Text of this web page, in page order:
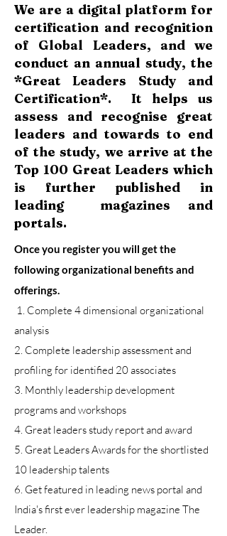
We are a digital platform for
certification and recognition
of Global Leaders, and we
conduct an annual study, the
*Great Leaders Study and
Certification*. It helps us
assess and recognise great
leaders and towards to end
of the study, we arrive at the
Top 100 Great Leaders which
is further published in
leading magazines and
portals.
Once you register you will get the
following organizational benefits and
offerings.
1. Complete 4 dimensional organizational
analysis
2. Complete leadership assessment and
profiling for identified 20 associates
3. Monthly leadership development
programs and workshops
4. Great leaders study report and award
5. Great Leaders Awards for the shortlisted
10 leadership talents
6. Get featured in leading news portal and
India's first ever leadership magazine The
Leader.